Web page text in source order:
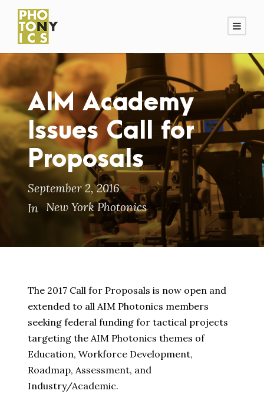
AIM Academy
Issues Call for
Proposals
September 2, 2016
In New York Photonics
The 2017 Call for Proposals is now open and
extended to all AIM Photonics members
seeking federal funding for tactical projects
targeting the AIM Photonics themes of
Education, Workforce Development,
Roadmap, Assessment, and
Industry/Academic.